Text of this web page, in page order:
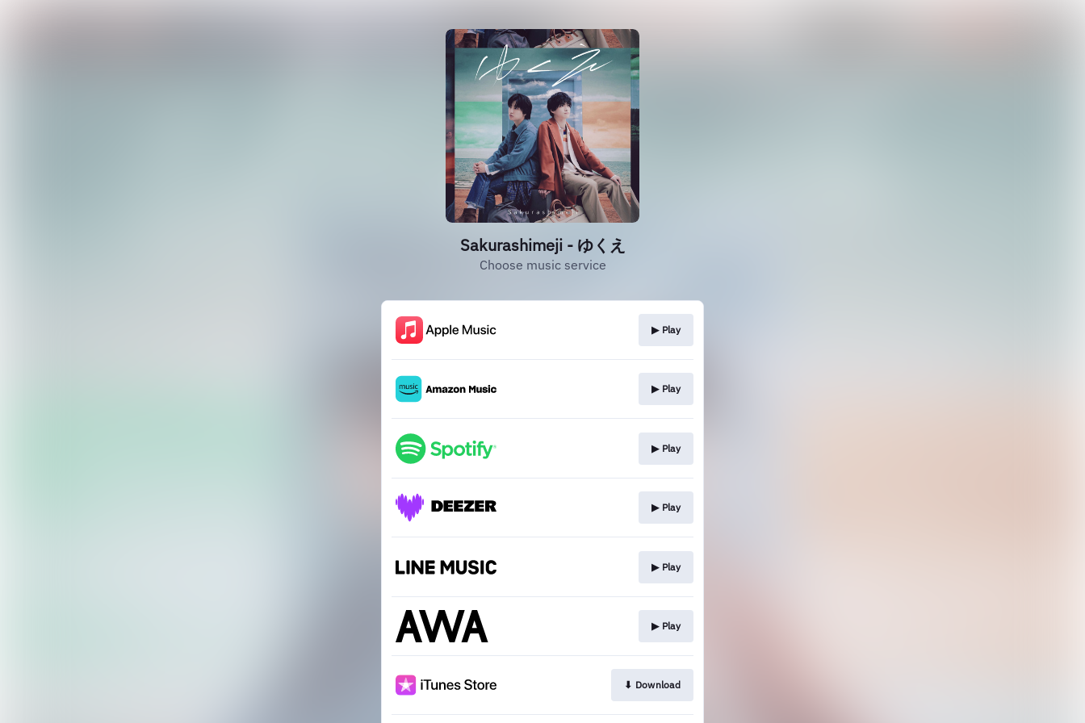
Sakurashimeji - ゆくえ
Choose music service
▶︎ Play
▶︎ Play
▶︎ Play
▶︎ Play
▶︎ Play
▶︎ Play
⬇︎ Download